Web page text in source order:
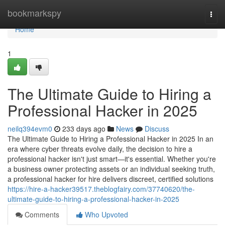
bookmarkspy
Home
Home
1
The Ultimate Guide to Hiring a
Professional Hacker in 2025
neilq394evm0 233 days ago News
Discuss
The Ultimate Guide to Hiring a Professional Hacker in 2025 In an
era where cyber threats evolve daily, the decision to hire a
professional hacker isn't just smart—it's essential. Whether you're
a business owner protecting assets or an individual seeking truth,
a professional hacker for hire delivers discreet, certified solutions
https://hire-a-hacker39517.theblogfairy.com/37740620/the-
ultimate-guide-to-hiring-a-professional-hacker-in-2025
Comments
Who Upvoted